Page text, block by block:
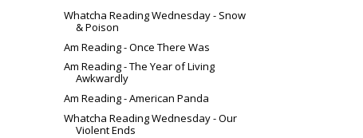
Whatcha Reading Wednesday - Snow
& Poison
Am Reading - Once There Was
Am Reading - The Year of Living
Awkwardly
Am Reading - American Panda
Whatcha Reading Wednesday - Our
Violent Ends